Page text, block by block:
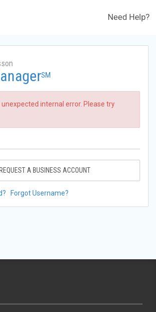
Need Help?
SM
internal error. Please try
REQUEST A BUSINESS ACCOUNT
Forgot Username?